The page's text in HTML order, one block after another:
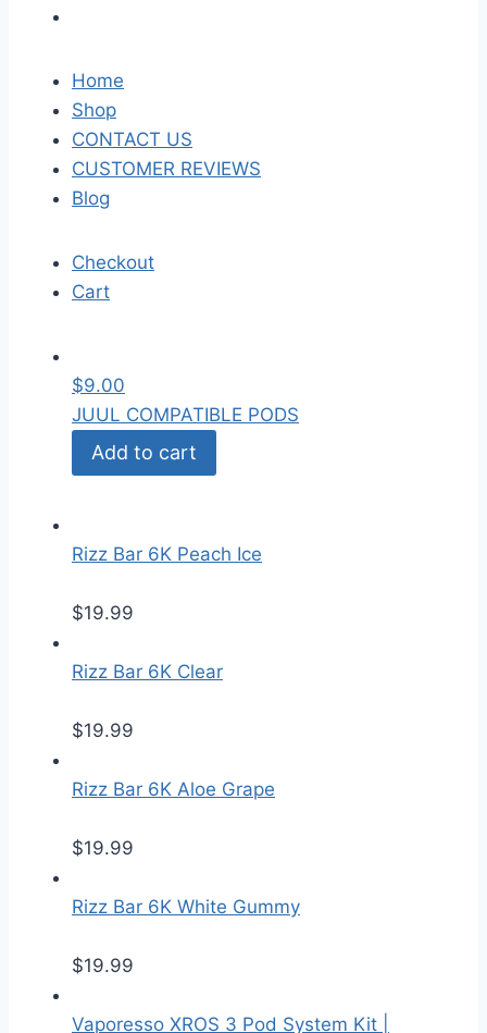
Home
Shop
CONTACT US
CUSTOMER REVIEWS
Blog
Checkout
Cart
$9.00
JUUL COMPATIBLE PODS
Add to cart
Rizz Bar 6K Peach Ice
$19.99
Rizz Bar 6K Clear
$19.99
Rizz Bar 6K Aloe Grape
$19.99
Rizz Bar 6K White Gummy
$19.99
Vaporesso XROS 3 Pod System Kit |